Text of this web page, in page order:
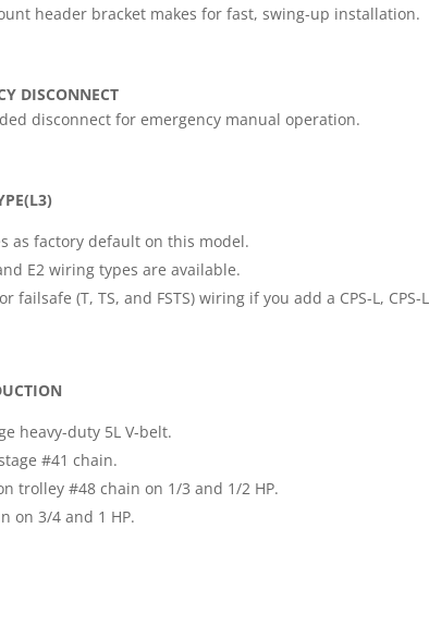
header bracket makes for fast, swing-up installation.
DISCONNECT
disconnect for emergency manual operation.
as factory default on this model.
E2 wiring types are available.
failsafe (T, TS, and FSTS) wiring if you add a CPS-L,
heavy-duty 5L V-belt.
#41 chain.
trolley #48 chain on 1/3 and 1/2 HP.
on 3/4 and 1 HP.